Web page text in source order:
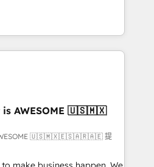
enterprise clients to
digital and fuel their
inefficiencies, improve
• CRM
• RevOps &
Automation What
is AWESOME 🇺🇸🇲🇽
AWESOME 🇺🇸🇲🇽🇪🇸🇦🇷🇦🇪 提